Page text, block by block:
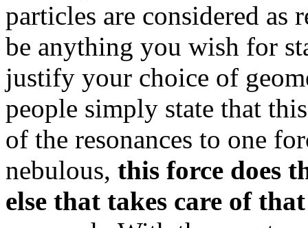
particles are considered as
be anything you wish for
justify your choice of
people simply state that
of the resonances to one
nebulous, this force does
else that takes care of